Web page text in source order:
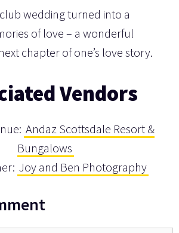
wedding turned into a
of love – a wonderful
chapter of one’s love story.
Vendors
Andaz Scottsdale Resort &
Bungalows
Joy and Ben Photography